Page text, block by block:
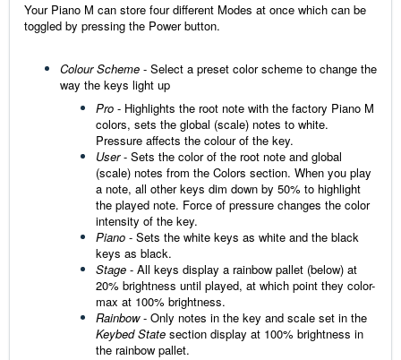
Your Piano M can store four different Modes at once which can be
toggled by pressing the Power button.
Colour Scheme - Select a preset color scheme to change the
way the keys light up
Pro - Highlights the root note with the factory Piano M
colors, sets the global (scale) notes to white.
Pressure affects the colour of the key.
User- Sets the color of the root note and global
(scale) notes from the Colors section. When you play
a note, all other keys dim down by 50% to highlight
the played note. Force of pressure changes the color
intensity of the key.
Piano - Sets the white keys as white and the black
keys as black.
Stage - All keys display a rainbow pallet (below) at
20% brightness until played, at which point they color-
max at 100% brightness.
Rainbow- Only notes in the key and scale set in the
Keybed State section display at 100% brightness in
the rainbow pallet.